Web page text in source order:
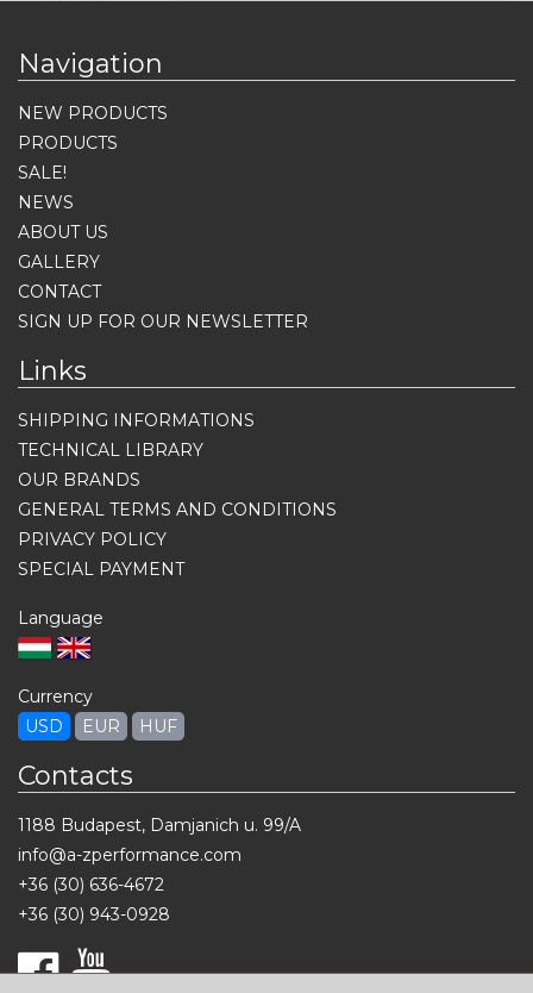
Navigation
NEW PRODUCTS
PRODUCTS
SALE!
NEWS
ABOUT US
GALLERY
CONTACT
SIGN UP FOR OUR NEWSLETTER
Links
SHIPPING INFORMATIONS
TECHNICAL LIBRARY
OUR BRANDS
GENERAL TERMS AND CONDITIONS
PRIVACY POLICY
SPECIAL PAYMENT
Language
Currency
USD
EUR HUF
Contacts
1188 Budapest, Damjanich u. 99/A
info@a-zperformance.com
+36 (30) 636-4672
+36 (30) 943-0928